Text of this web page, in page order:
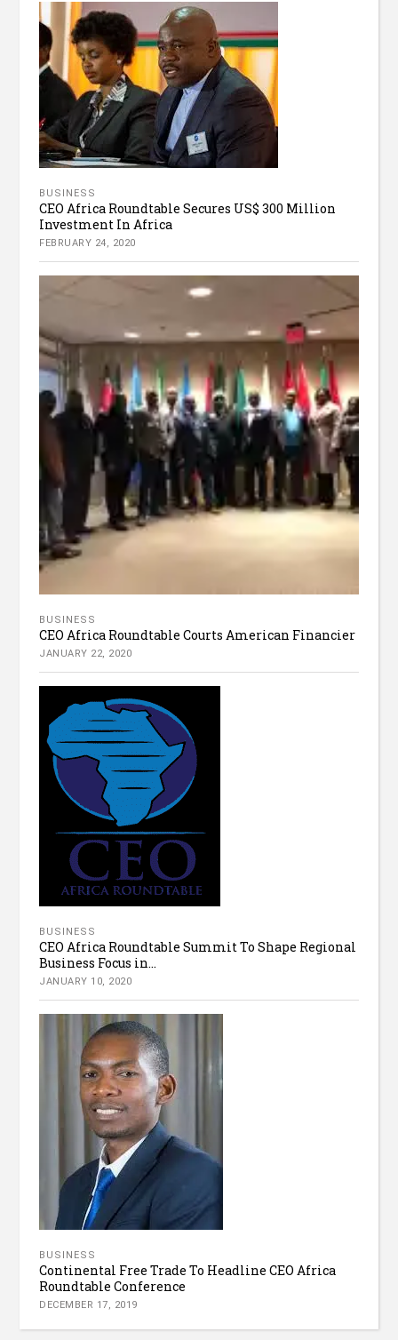
BUSINESS
CEO Africa Roundtable Secures US$ 300 Million
Investment In Africa
FEBRUARY 24, 2020
BUSINESS
CEO Africa Roundtable Courts American Financier
JANUARY 22, 2020
BUSINESS
CEO Africa Roundtable Summit To Shape Regional
Business Focus in...
JANUARY 10, 2020
BUSINESS
Continental Free Trade To Headline CEO Africa
Roundtable Conference
DECEMBER 17, 2019